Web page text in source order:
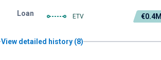
Loan ETV €0.4M
View detailed history (8)